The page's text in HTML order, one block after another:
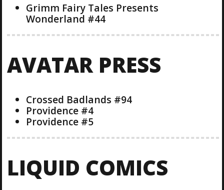
Grimm Fairy Tales Presents
Wonderland #44
AVATAR PRESS
Crossed Badlands #94
Providence #4
Providence #5
LIQUID COMICS